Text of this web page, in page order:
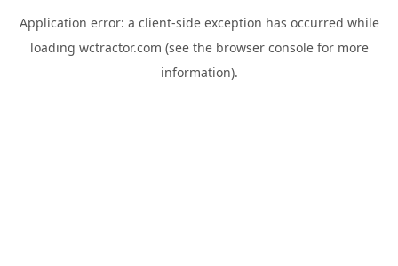
Application error: a client-side exception has occurred while
loading wctractor.com (see the browser consolefor more
information).